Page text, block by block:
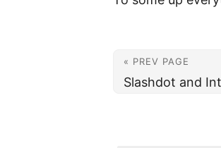
« PREV PAGE
Slashdot and